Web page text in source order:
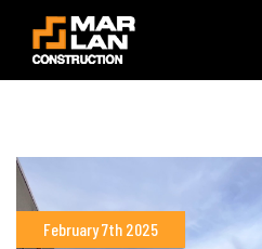
February 7th 2025